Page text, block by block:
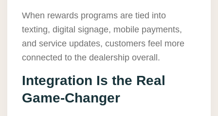
When rewards programs are tied into
texting, digital signage, mobile payments,
and service updates, customers feel more
connected to the dealership overall.
Integration Is the Real
Game-Changer